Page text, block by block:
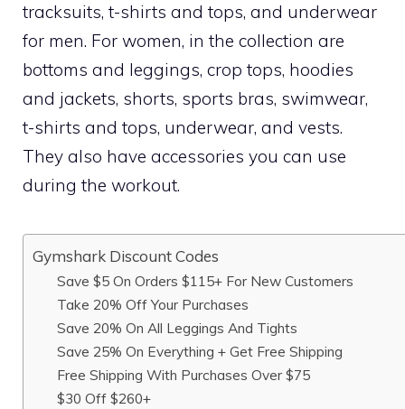
tracksuits, t-shirts and tops, and underwear
for men. For women, in the collection are
bottoms and leggings, crop tops, hoodies
and jackets, shorts, sports bras, swimwear,
t-shirts and tops, underwear, and vests.
They also have accessories you can use
during the workout.
Gymshark Discount Codes
Save $5 On Orders $115+ For New Customers
Take 20% Off Your Purchases
Save 20% On All Leggings And Tights
Save 25% On Everything + Get Free Shipping
Free Shipping With Purchases Over $75
$30 Off $260+